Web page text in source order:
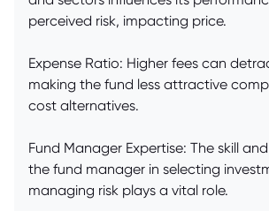
perceived risk, impacting price.
Expense Ratio: Higher fees can
making the fund less attractive
cost alternatives.
Fund Manager Expertise: The skill
the fund manager in selecting
managing risk plays a vital role.